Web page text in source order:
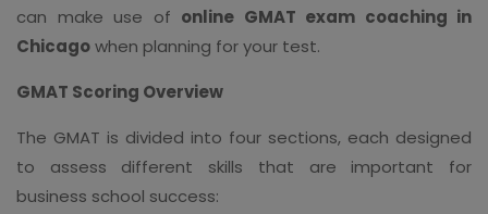
can make use of online GMAT exam coaching in
Chicagowhen planning for your test.
GMAT Scoring Overview
The GMAT is divided into four sections, each designed
to assess different skills that are important for
business school success: